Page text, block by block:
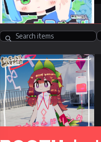
Items 1
Energy Drink Nurse
Costume: Mamefurenzu
19 avatars
1500 JPY